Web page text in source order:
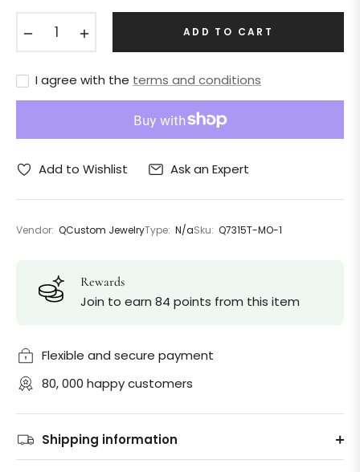
ADD TO CART
I agree with the terms and conditions
Add to Wishlist Ask an Expert
Vendor: QCustom JewelryType: N/aSku: Q7315T-MO-1
Rewards
Join to earn 84 points from this item
Flexible and secure payment
80, 000 happy customers
Shipping information